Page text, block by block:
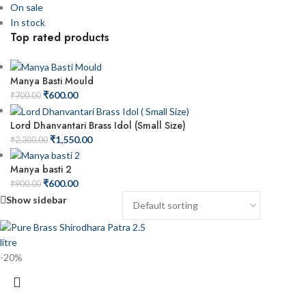
On sale
In stock
Top rated products
Manya Basti Mould
₹700.00 ₹600.00
Lord Dhanvantari Brass Idol (Small Size)
₹2,300.00 ₹1,550.00
Manya basti 2
₹900.00 ₹600.00
Show sidebar
-20%